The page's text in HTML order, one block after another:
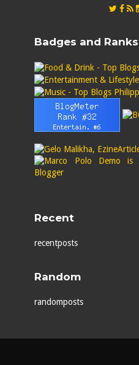
Badges and Ranks
Recent
recentposts
Random
randomposts